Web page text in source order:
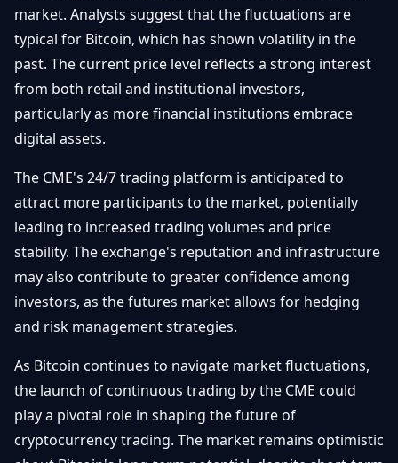
market. Analysts suggest that the fluctuations are
typical for Bitcoin, which has shown volatility in the
past. The current price level reflects a strong interest
from both retail and institutional investors,
particularly as more financial institutions embrace
digital assets.
The CME's 24/7 trading platform is anticipated to
attract more participants to the market, potentially
leading to increased trading volumes and price
stability. The exchange's reputation and infrastructure
may also contribute to greater confidence among
investors, as the futures market allows for hedging
and risk management strategies.
As Bitcoin continues to navigate market fluctuations,
the launch of continuous trading by the CME could
play a pivotal role in shaping the future of
cryptocurrency trading. The market remains optimistic